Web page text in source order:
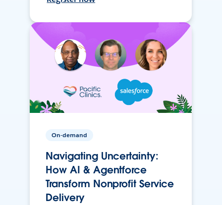
On-demand
Navigating Uncertainty:
How AI & Agentforce
Transform Nonprofit Service
Delivery